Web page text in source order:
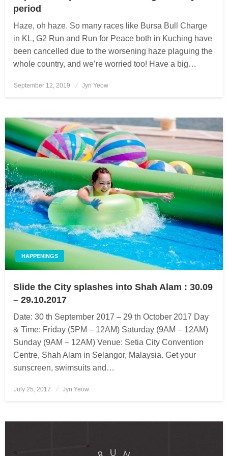
period
Haze, oh haze. So many races like Bursa Bull Charge
in KL, G2 Run and Run for Peace both in Kuching have
been cancelled due to the worsening haze plaguing the
whole country, and we’re worried too! Have a big…
Posted
September 12, 2019 Jyn Yeow
HAPPENINGS
Slide the City splashes into Shah Alam : 30.09
– 29.10.2017
Date: 30 th September 2017 – 29 th October 2017 Day
& Time: Friday (5PM – 12AM) Saturday (9AM – 12AM)
Sunday (9AM – 12AM) Venue: Setia City Convention
Centre, Shah Alam in Selangor, Malaysia. Get your
sunscreen, swimsuits and…
Posted
July 25, 2017 Jyn Yeow